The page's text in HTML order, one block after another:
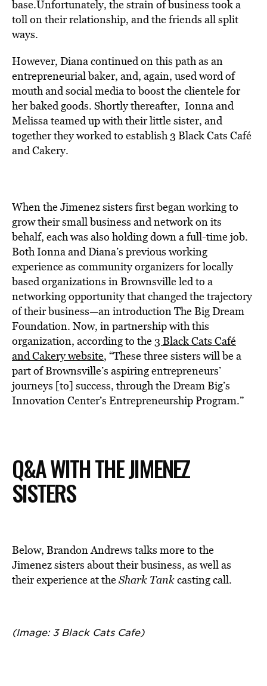
base.Unfortunately, the strain of business took a
toll on their relationship, and the friends all split
ways.
However, Diana continued on this path as an
entrepreneurial baker, and, again, used word of
mouth and social media to boost the clientele for
her baked goods. Shortly thereafter, Ionna and
Melissa teamed up with their little sister, and
together they worked to establish 3 Black Cats Café
and Cakery.
When the Jimenez sisters first began working to
grow their small business and network on its
behalf, each was also holding down a full-time job.
Both Ionna and Diana’s previous working
experience as community organizers for locally
based organizations in Brownsville led to a
networking opportunity that changed the trajectory
of their business—an introduction The Big Dream
Foundation. Now, in partnership with this
organization, according to the3 Black Cats Café
and Cakery website, “These three sisters will be a
part of Brownsville’s aspiring entrepreneurs’
journeys [to] success, through the Dream Big’s
Innovation Center’s Entrepreneurship Program.”
Q&A WITH THE JIMENEZ
SISTERS
Below, Brandon Andrews talks more to the
Jimenez sisters about their business, as well as
their experience at theShark Tankcasting call.
(Image: 3 Black Cats Cafe)